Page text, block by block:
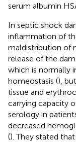
serum albumin
In septic shock
inflammation of
maldistribution of
release of the
which is normally
homeostasis (),
tissue and
carrying capacity
serology in
decreased
(). They stated